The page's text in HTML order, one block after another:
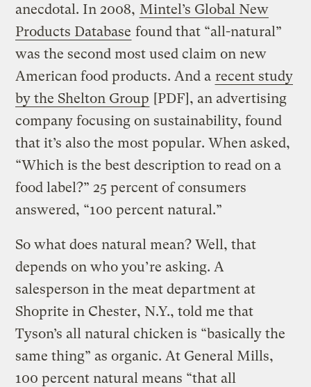
anecdotal. In 2008, Mintel’s Global New
Products Database found that “all-natural”
was the second most used claim on new
American food products. And a recent study
by the Shelton Group [PDF], an advertising
company focusing on sustainability, found
that it’s also the most popular. When asked,
“Which is the best description to read on a
food label?” 25 percent of consumers
answered, “100 percent natural.”
So what does natural mean? Well, that
depends on who you’re asking. A
salesperson in the meat department at
Shoprite in Chester, N.Y., told me that
Tyson’s all natural chicken is “basically the
same thing” as organic. At General Mills,
100 percent natural means “that all